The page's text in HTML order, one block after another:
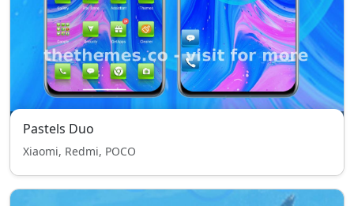
Pastels Duo
Xiaomi, Redmi, POCO